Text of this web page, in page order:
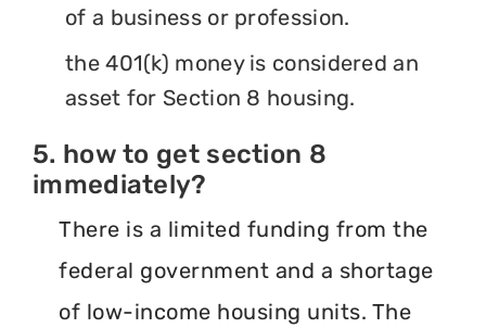
of a business or profession.
the 401(k) money is considered an
asset for Section 8 housing.
5. how to get section 8
immediately?
There is a limited funding from the
federal government and a shortage
of low-income housing units. The